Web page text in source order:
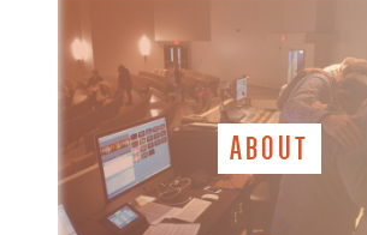
ABOUT